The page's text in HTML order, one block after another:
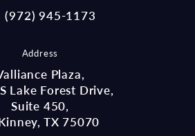
McCraw Law Group on the
(972) 945-1173
Address
Plaza,
Lake Forest Drive,
Suite 450,
TX 75070